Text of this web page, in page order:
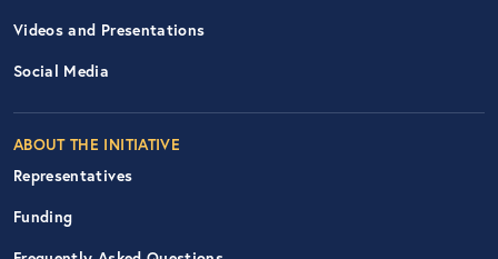
Videos and Presentations
Social Media
ABOUT THE INITIATIVE
Representatives
Funding